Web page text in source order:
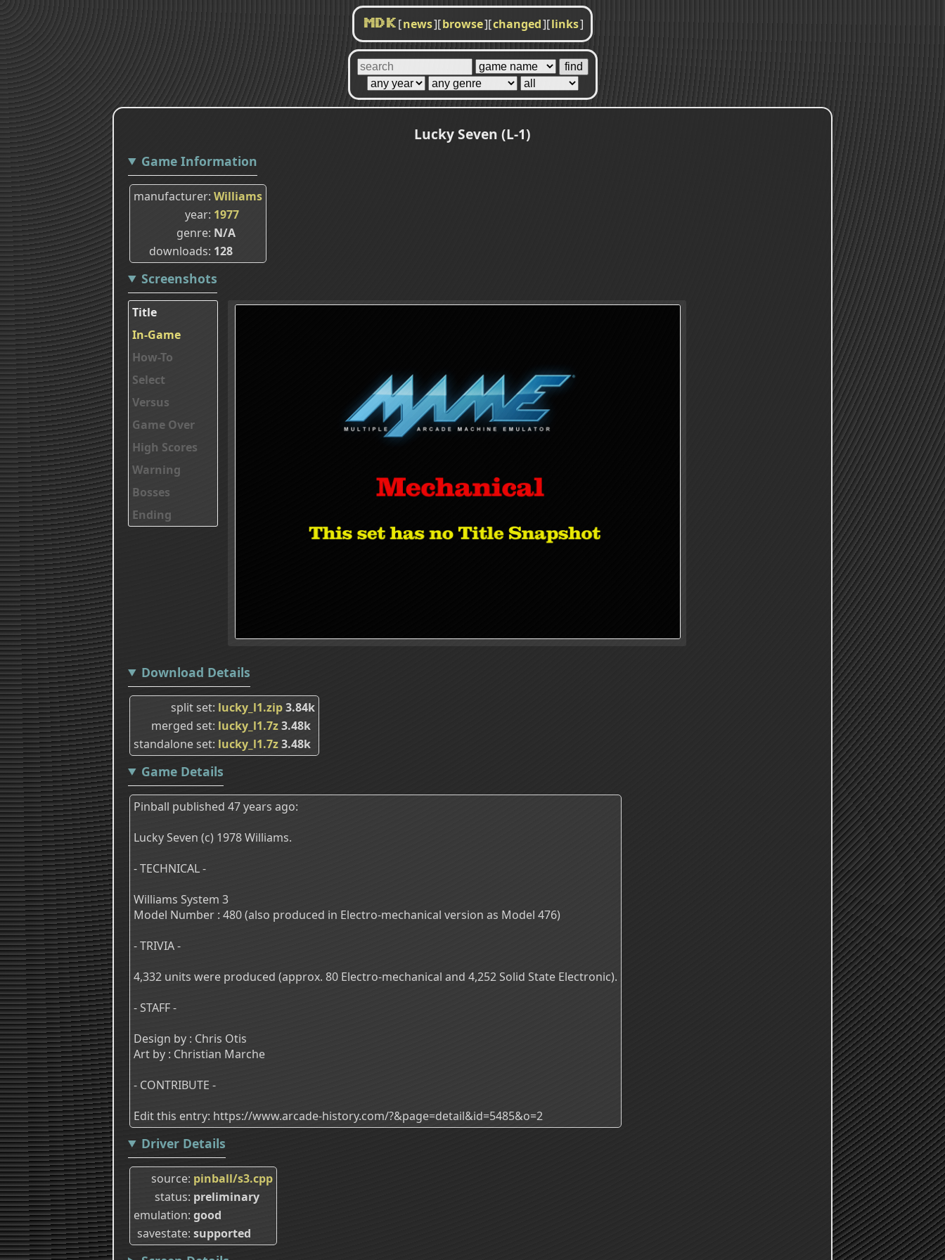
MDK [news][browse][changed][links]
Lucky Seven (L-1)
Game Information
manufacturer Williams
year 1977
genre N/A
downloads 128
Screenshots
Title
In-Game
How-To
Select
Versus
Game Over
High Scores
Warning
Bosses
Ending
Download Details
split set lucky_l1.zip3.84k
merged set lucky_l1.7z3.48k
standalone set lucky_l1.7z3.48k
Game Details
Pinball published 47 years ago:
Lucky Seven (c) 1978 Williams.
- TECHNICAL -
Williams System 3
Model Number : 480 (also produced in Electro-mechanical version as Model 476)
- TRIVIA -
4,332 units were produced (approx. 80 Electro-mechanical and 4,252 Solid State Electronic).
- STAFF -
Design by : Chris Otis
Art by : Christian Marche
- CONTRIBUTE -
Edit this entry: https://www.arcade-history.com/?&page=detail&id=5485&o=2
Driver Details
source pinball/s3.cpp
status preliminary
emulation good
savestate supported